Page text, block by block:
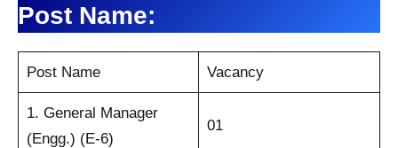
Post Name:
Post Name Vacancy
1. General Manager
(Engg.) (E-6)
01